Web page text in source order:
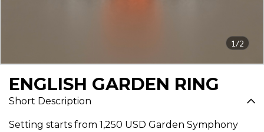
1/2
ENGLISH GARDEN RING
Short Description
Setting starts from 1,250 USD Garden Symphony